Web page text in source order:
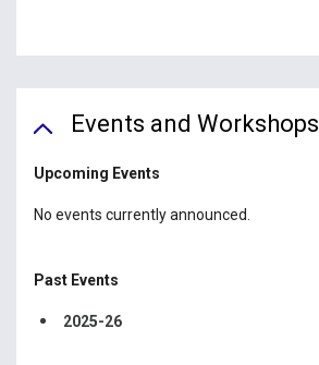
Events and Workshops
Upcoming Events
No events currently announced.
Past Events
2025-26